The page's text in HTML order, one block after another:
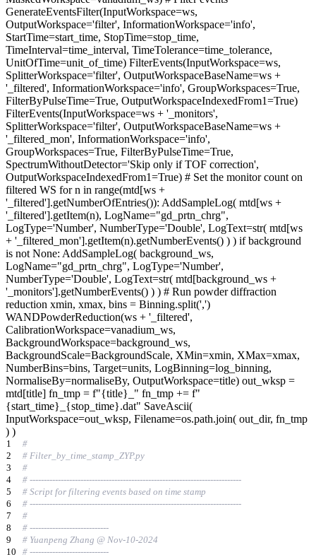
GenerateEventsFilter(InputWorkspace=ws,
OutputWorkspace='filter', InformationWorkspace='info',
StartTime=start_time, StopTime=stop_time,
TimeInterval=time_interval, TimeTolerance=time_tolerance,
UnitOfTime=unit_of_time) FilterEvents(InputWorkspace=ws,
SplitterWorkspace='filter', OutputWorkspaceBaseName=ws +
'_filtered', InformationWorkspace='info', GroupWorkspaces=True,
FilterByPulseTime=True, OutputWorkspaceIndexedFrom1=True)
FilterEvents(InputWorkspace=ws + '_monitors',
SplitterWorkspace='filter', OutputWorkspaceBaseName=ws +
'_filtered_mon', InformationWorkspace='info',
GroupWorkspaces=True, FilterByPulseTime=True,
SpectrumWithoutDetector='Skip only if TOF correction',
OutputWorkspaceIndexedFrom1=True) # Set the monitor count on
filtered WS for n in range(mtd[ws +
'_filtered'].getNumberOfEntries()): AddSampleLog( mtd[ws +
'_filtered'].getItem(n), LogName="gd_prtn_chrg",
LogType='Number', NumberType='Double', LogText=str( mtd[ws
+ '_filtered_mon'].getItem(n).getNumberEvents() ) ) if background
is not None: AddSampleLog( background_ws,
LogName="gd_prtn_chrg", LogType='Number',
NumberType='Double', LogText=str( mtd[background_ws +
'_monitors'].getNumberEvents() ) ) # Run powder diffraction
reduction xmin, xmax, bins = Binning.split(',')
WANDPowderReduction(ws + '_filtered',
CalibrationWorkspace=vanadium_ws,
BackgroundWorkspace=background_ws,
BackgroundScale=BackgroundScale, XMin=xmin, XMax=xmax,
NumberBins=bins, Target=units, LogBinning=log_binning,
NormaliseBy=normaliseBy, OutputWorkspace=title) out_wksp =
mtd[title] fn_tmp = f"{title}_" fn_tmp += f"
{start_time}_{stop_time}.dat" SaveAscii(
InputWorkspace=out_wksp, Filename=os.path.join( out_dir, fn_tmp
) )
1
#
2
# Filter_by_time_stamp_ZYP.py
3
#
4
# ---------------------------------------------------------------------------
5
# Script for filtering events based on time stamp
6
# ---------------------------------------------------------------------------
7
#
8
# ----------------------------
9
# Yuanpeng Zhang @ Nov-10-2024
10
# ----------------------------